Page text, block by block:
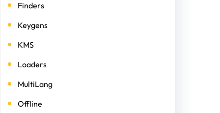
Finders
Keygens
KMS
Loaders
MultiLang
Offline